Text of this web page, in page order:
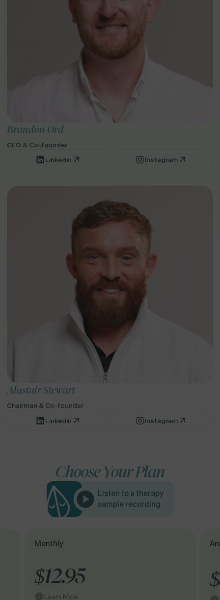
Brandon Ord
CEO & Co-founder
Linkedin
Instagram
Alastair Stewart
Chairman & Co-founder
Linkedin
Instagram
Choose Your Plan
Listen to a therapy
sample recording
Monthly
$12.95
Learn More